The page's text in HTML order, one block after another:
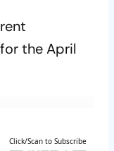
the April
Click/Scan to Subscribe